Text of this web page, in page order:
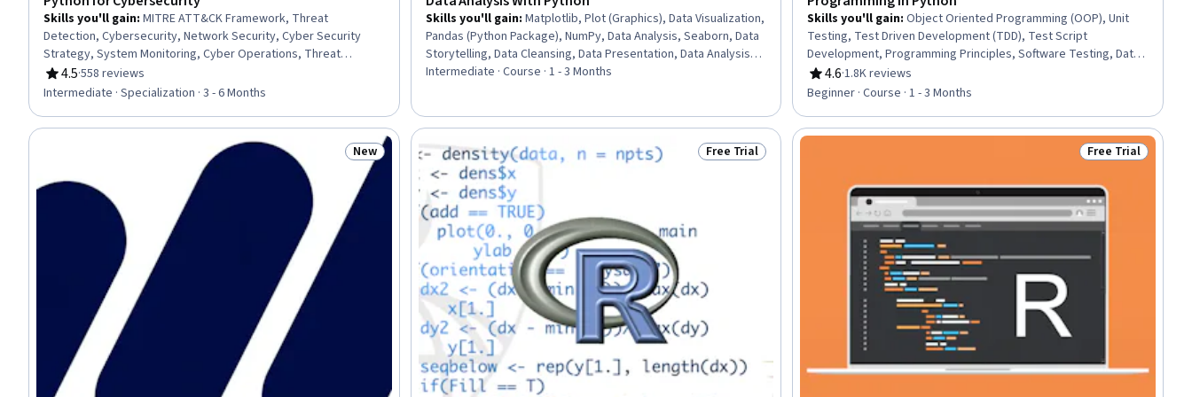
Skills you'll gain: MITRE ATT&CK Framework, Threat
Detection, Cybersecurity, Network Security, Cyber Security
Strategy, System Monitoring, Cyber Operations, Threat
Management, Continuous Monitoring, Exploitation techniques,
Penetration Testing, Cyber Attacks, Data Persistence,
Python Programming, Data Access, Computer Programming
4.5
Rating, 4.5 out of 5 stars
·558 reviews
Intermediate · Specialization · 3 - 6 Months
Skills you'll gain: Matplotlib, Plot (Graphics), Data Visualization,
Pandas (Python Package), NumPy, Data Analysis, Seaborn, Data
Storytelling, Data Cleansing, Data Presentation, Data Analysis
Software, Data Wrangling, Data Manipulation, Jupyter, Data
Intermediate · Course · 1 - 3 Months
Skills you'll gain:Object Oriented Programming (OOP), Unit
Testing, Test Driven Development (TDD), Test Script
Development, Programming Principles, Software Testing, Data
Structures, Python Programming, Program Development,
Computer Programming, Development Environment,
Package and Software Management, Cloud Hosting
4.6
Rating, 4.6 out of 5 stars
·1.8K reviews
Beginner · Course · 1 - 3 Months
Status: New
New Status: Free Trial
Free Trial Status: Free Trial
Free Trial